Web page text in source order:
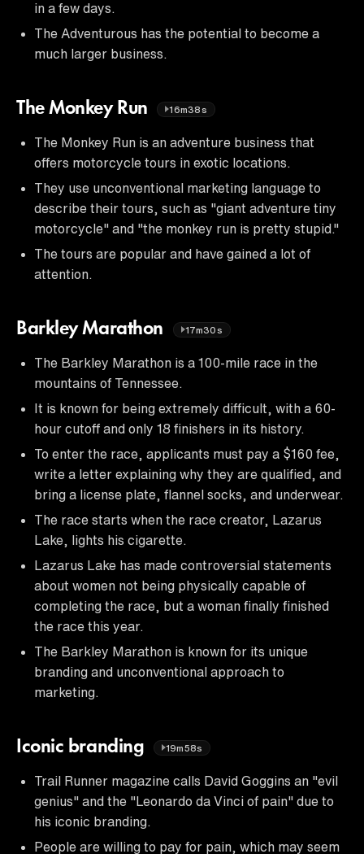
in a few days.
The Adventurous has the potential to become a
much larger business.
The Monkey Run 16m38s
The Monkey Run is an adventure business that
offers motorcycle tours in exotic locations.
They use unconventional marketing language to
describe their tours, such as "giant adventure tiny
motorcycle" and "the monkey run is pretty stupid."
The tours are popular and have gained a lot of
attention.
Barkley Marathon 17m30s
The Barkley Marathon is a 100-mile race in the
mountains of Tennessee.
It is known for being extremely difficult, with a 60-
hour cutoff and only 18 finishers in its history.
To enter the race, applicants must pay a $160 fee,
write a letter explaining why they are qualified, and
bring a license plate, flannel socks, and underwear.
The race starts when the race creator, Lazarus
Lake, lights his cigarette.
Lazarus Lake has made controversial statements
about women not being physically capable of
completing the race, but a woman finally finished
the race this year.
The Barkley Marathon is known for its unique
branding and unconventional approach to
marketing.
Iconic branding 19m58s
Trail Runner magazine calls David Goggins an "evil
genius" and the "Leonardo da Vinci of pain" due to
his iconic branding.
People are willing to pay for pain, which may seem